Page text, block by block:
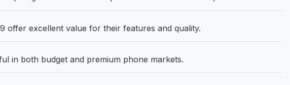
offer excellent value for their features and quality.
in both budget and premium phone markets.